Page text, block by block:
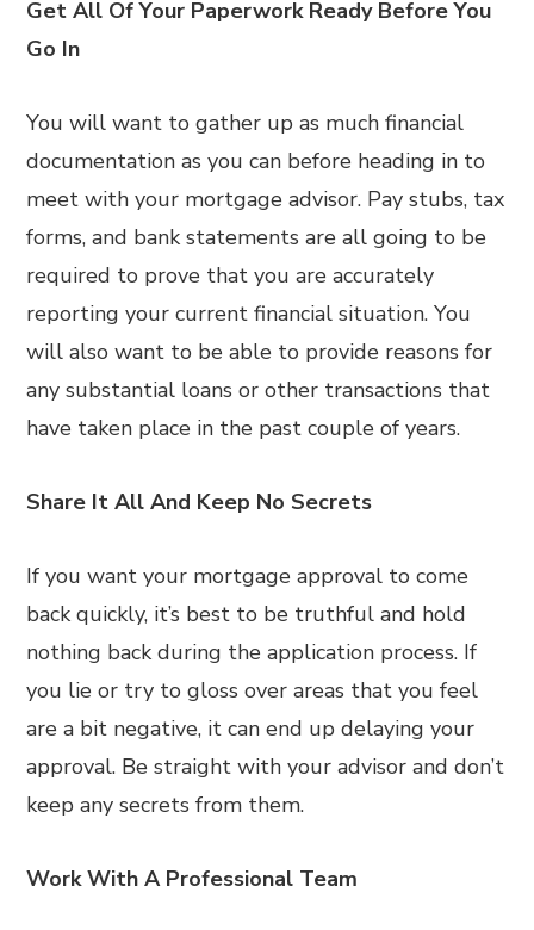
Get All Of Your Paperwork Ready Before You
Go In
You will want to gather up as much financial
documentation as you can before heading in to
meet with your mortgage advisor. Pay stubs, tax
forms, and bank statements are all going to be
required to prove that you are accurately
reporting your current financial situation. You
will also want to be able to provide reasons for
any substantial loans or other transactions that
have taken place in the past couple of years.
Share It All And Keep No Secrets
If you want your mortgage approval to come
back quickly, it’s best to be truthful and hold
nothing back during the application process. If
you lie or try to gloss over areas that you feel
are a bit negative, it can end up delaying your
approval. Be straight with your advisor and don’t
keep any secrets from them.
Work With A Professional Team